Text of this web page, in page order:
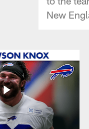
New